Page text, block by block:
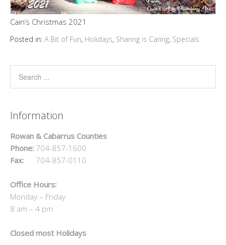
Cain’s Christmas 2021
Posted in: A Bit of Fun, Holidays, Sharing is Caring, Specials
Information
Rowan & Cabarrus Counties
Phone: 704-857-1600
Fax: 704-857-0110
Office Hours:
Monday – Friday
8 am – 4 pm
Closed most Holidays